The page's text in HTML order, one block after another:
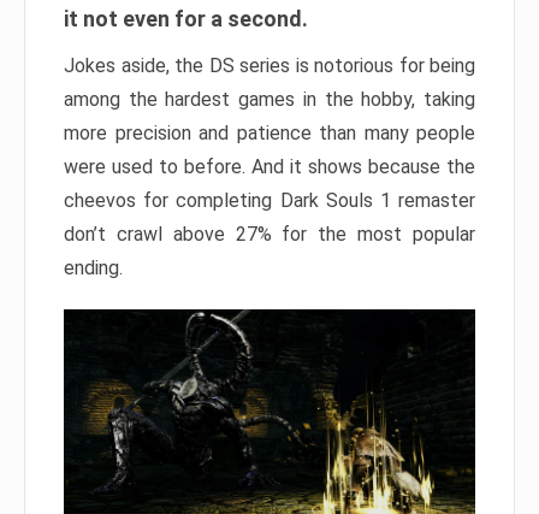
it not even for a second.
Jokes aside, the DS series is notorious for being
among the hardest games in the hobby, taking
more precision and patience than many people
were used to before. And it shows because the
cheevos for completing Dark Souls 1 remaster
don’t crawl above 27% for the most popular
ending.